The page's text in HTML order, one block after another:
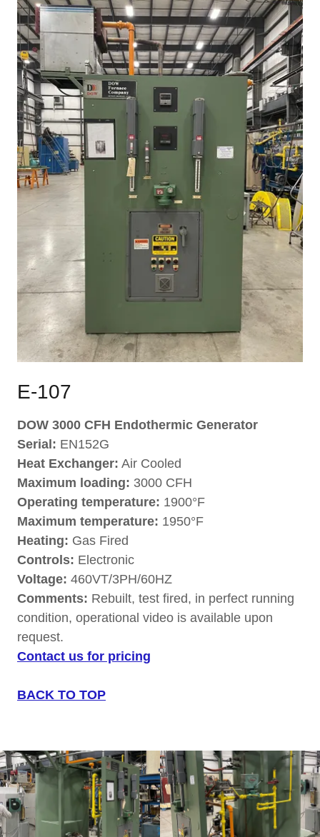
E-107
DOW 3000 CFH Endothermic Generator
Serial: EN152G
Heat Exchanger: Air Cooled
Maximum loading: 3000 CFH
Operating temperature: 1900°F
Maximum temperature: 1950°F
Heating: Gas Fired
Controls: Electronic
Voltage: 460VT/3PH/60HZ
Comments: Rebuilt, test fired, in perfect running
condition, operational video is available upon
request.
Contact us for pricing
BACK TO TOP